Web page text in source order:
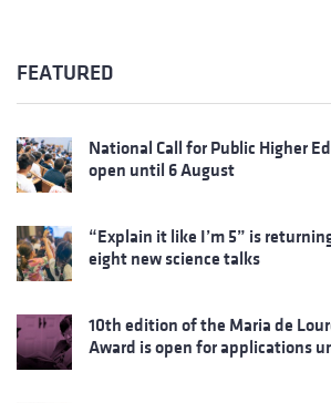
FEATURED
National Call for Public Higher
open until 6 August
“Explain it like I’m 5” is
eight new science talks
10th edition of the Maria de
Award is open for applications